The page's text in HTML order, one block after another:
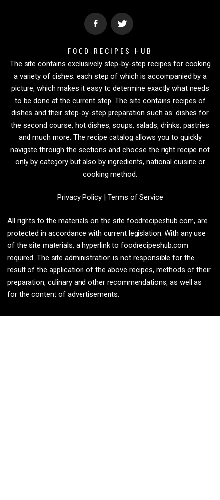
FOOD RECIPES HUB
The site contains exclusively step-by-step recipes for cooking
a variety of dishes, each step of which is accompanied by a
picture, which makes it easy to determine exactly what needs
to be done at the current step. The site contains recipes of
dishes and their step-by-step preparation such as: dishes for
the second course, hot dishes, soups, salads, drinks, pastries
and much more. The recipe catalog allows you to quickly
navigate through the sections and choose the right recipe not
only by category but also by ingredients, national cuisine or
cooking method.
Privacy Policy| Terms of Service
All rights to the materials on the site foodrecipeshub.com, are
protected in accordance with current legislation. With any use
of the site materials, a hyperlink to foodrecipeshub.com
required. The site administration is not responsible for the
result of the application of the above recipes, methods of their
preparation, culinary and other recommendations, as well as
for the content of advertisements.